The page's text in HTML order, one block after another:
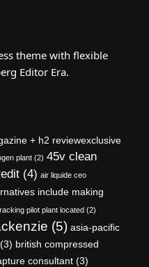
theme with flexible
Editor Era.
+ h2 reviewexclusive
plant (2) 45v clean
(4) air liquide ceo
include making
pilot plant located (2)
(5) asia-pacific
(3) british compressed
consultant (3)